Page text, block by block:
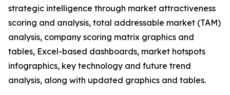
strategic intelligence through market attractiveness
scoring and analysis, total addressable market (TAM)
analysis, company scoring matrix graphics and
tables, Excel-based dashboards, market hotspots
infographics, key technology and future trend
analysis, along with updated graphics and tables.